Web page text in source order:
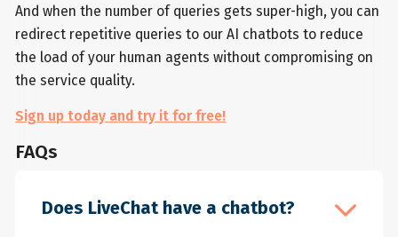
And when the number of queries gets super-high, you can
redirect repetitive queries to our AI chatbots to reduce
the load of your human agents without compromising on
the service quality.
Sign up today and try it for free!
FAQs
Does LiveChat have a chatbot?